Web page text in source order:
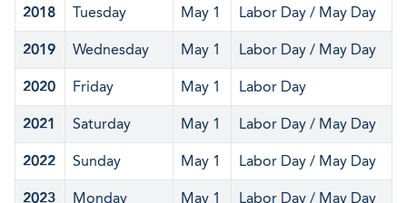
2018 Tuesday May 1 Labor Day / May Day
2019 Wednesday May 1 Labor Day / May Day
2020 Friday May 1 Labor Day
2021 Saturday May 1 Labor Day / May Day
2022 Sunday May 1 Labor Day / May Day
2023 Monday May 1 Labor Day / May Day